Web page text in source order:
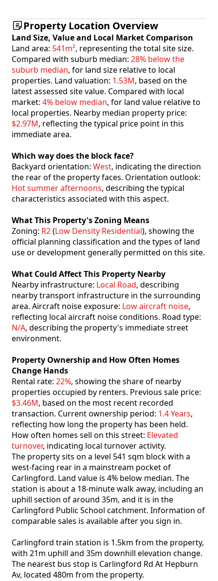
Property Location Overview
Land Size, Value and Local Market Comparison
Land area: 541m², representing the total site size.
Compared with suburb median: 28% below the
suburb median, for land size relative to local
properties. Land valuation: 1.53M, based on the
latest assessed site value. Compared with local
market: 4% below median, for land value relative to
local properties. Nearby median property price:
$2.97M, reflecting the typical price point in this
immediate area.
Which way does the block face?
Backyard orientation: West, indicating the direction
the rear of the property faces. Orientation outlook:
Hot summer afternoons, describing the typical
characteristics associated with this aspect.
What This Property's Zoning Means
Zoning: R2(Low Density Residential), showing the
official planning classification and the types of land
use or development generally permitted on this site.
What Could Affect This Property Nearby
Nearby infrastructure: Local Road, describing
nearby transport infrastructure in the surrounding
area. Aircraft noise exposure: Low aircraft noise,
reflecting local aircraft noise conditions. Road type:
N/A, describing the property's immediate street
environment.
Property Ownership and How Often Homes
Change Hands
Rental rate: 22%, showing the share of nearby
properties occupied by renters. Previous sale price:
$3.46M, based on the most recent recorded
transaction. Current ownership period: 1.4 Years,
reflecting how long the property has been held.
How often homes sell on this street: Elevated
turnover, indicating local turnover activity.
The property sits on a level 541 sqm block with a
west-facing rear in a mainstream pocket of
Carlingford. Land value is 4% below median. The
station is about a 18-minute walk away, including an
uphill section of around 35m, and it is in the
Carlingford Public School catchment. Information of
comparable sales is available after you sign in.
Carlingford train station is 1.5km from the property,
with 21m uphill and 35m downhill elevation change.
The nearest bus stop is Carlingford Rd At Hepburn
Av, located 480m from the property.